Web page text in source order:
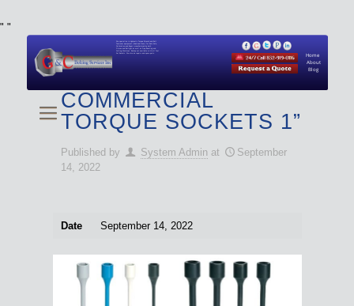
" "
About
Blog
Home
We specialize in Hydraulic Torque Wrench and Bolt
Tensioner equipment (Used and New) for Rent, Sale,
Calibration, and Repair manufactured by both
Climax and Boltight, as well as Pipe, Beveling and
Cutting Machines. Backup set available with all Tool
Set Rentals. We also do repairs and spare parts.
COMMERCIAL
TORQUE SOCKETS 1”
Published by System Admin at
September
14, 2022
Date September 14, 2022